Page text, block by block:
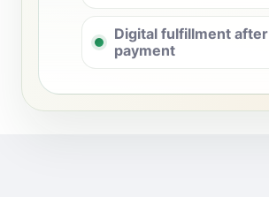
Digital fulfillment after
payment